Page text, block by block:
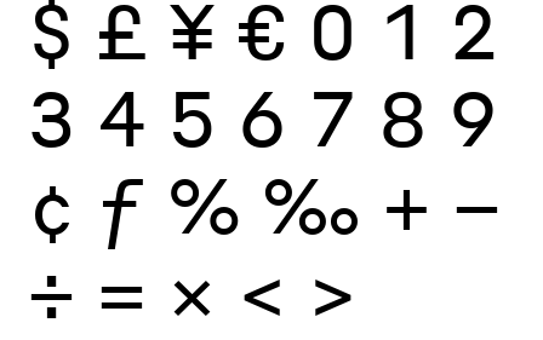
$ £ ¥ € 0 1 2
3 4 5 6 7 8 9
¢ ƒ % ‰ + −
÷ × = < >